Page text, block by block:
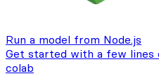
Run a model from Node.js
Get started with a few lines
colab